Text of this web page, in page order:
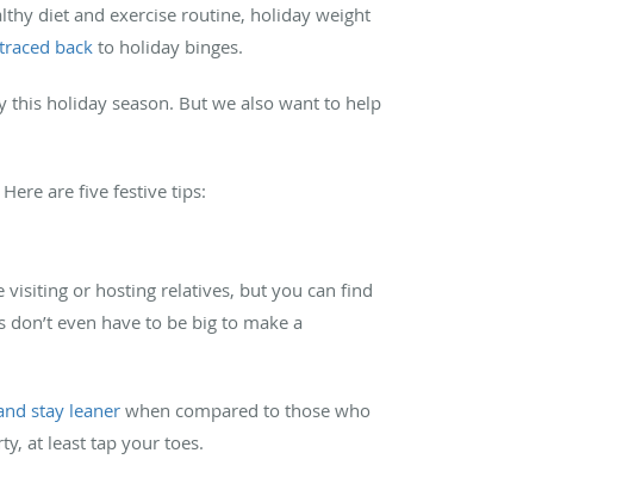
diet and exercise routine, holiday weight
back to holiday binges.
holiday season. But we also want to help
Here are five festive tips:
visiting or hosting relatives, but you can find
even have to be big to make a
stay leanerwhen compared to those who
at least tap your toes.